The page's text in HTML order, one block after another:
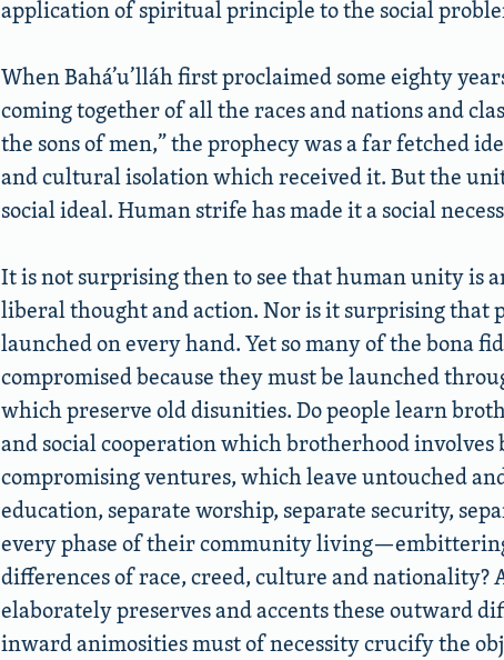
application of spiritual principle to the social
When Bahá’u’lláh first proclaimed some eighty
coming together of all the races and nations and
the sons of men,” the prophecy was a far fetched
and cultural isolation which received it. But the
social ideal. Human strife has made it a social
It is not surprising then to see that human unity is
liberal thought and action. Nor is it surprising that
launched on every hand. Yet so many of the bona
compromised because they must be launched
which preserve old disunities. Do people learn
and social cooperation which brotherhood
compromising ventures, which leave untouched
education, separate worship, separate security,
every phase of their community
differences of race, creed, culture and nationality?
elaborately preserves and accents these outward
inward animosities must of necessity crucify the